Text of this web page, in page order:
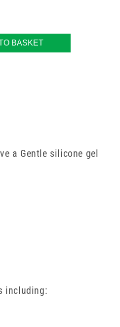
BASKET
a Gentle silicone gel
including: